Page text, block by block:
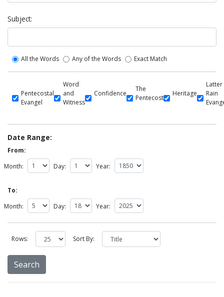
Subject:
All the Words Any of the Words Exact Match
Pentecostal
Evangel
Word
and
Witness
Confidence
The
Pentecost
Heritage
Latter
Rain
Date Range:
From:
Month:
Day: Year:
To:
Month:
Day: Year:
Rows: Sort By: